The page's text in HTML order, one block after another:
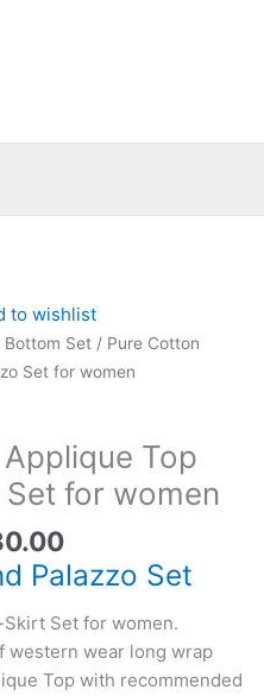
to wishlist
Bottom Set / Pure Cotton
Set for women
Top
for women
Price
range:
₹680.00
Palazzo Set
Set for women.
western wear long wrap
Top with recommended